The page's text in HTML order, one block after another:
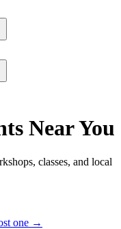
Near You
classes, and local
one →